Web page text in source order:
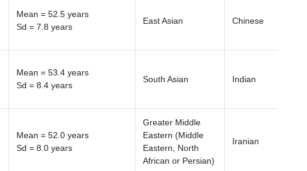
Mean = 52.5 years
Sd = 7.8 years
East Asian Chinese
Mean = 53.4 years
Sd = 8.4 years
South Asian Indian
Mean = 52.0 years
Sd = 8.0 years
Greater Middle
Eastern (Middle
Eastern, North
African or Persian)
Iranian